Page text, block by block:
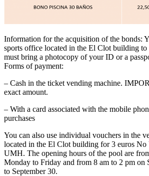
Information for the acquisition of the bonds:
sports office located in the El Clot building to
must bring a photocopy of your ID or a
Forms of payment:
– Cash in the ticket vending machine.
exact amount.
– With a card associated with the mobile
purchases
You can also use individual vouchers in the
located in the El Clot building for 3 euros
UMH. The opening hours of the pool are
Monday to Friday and from 8 am to 2 pm on
to September 30.